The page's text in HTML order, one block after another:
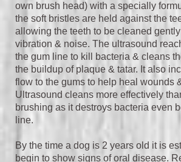
own brush head) with a specially
the soft bristles are held against the
allowing the teeth to be cleaned
vibration & noise. The u ltrasound
the gum line to kill bacteria & cleans
the buildup of plaque & tatar. It also
flow to the gums to help heal wounds
Ultrasound cleans more effectively
brushing as it destroys bacteria even
line.
By the time a dog is 2 years old it is
begin to show signs of oral disease.